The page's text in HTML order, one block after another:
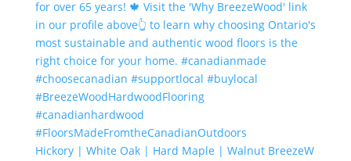
Hickory | White Oak | Hard Maple | Walnut BreezeW